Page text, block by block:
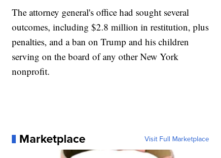
The attorney general's office had sought several
outcomes, including $2.8 million in restitution, plus
penalties, and a ban on Trump and his children
serving on the board of any other New York
nonprofit.
Marketplace Visit Full Marketplace